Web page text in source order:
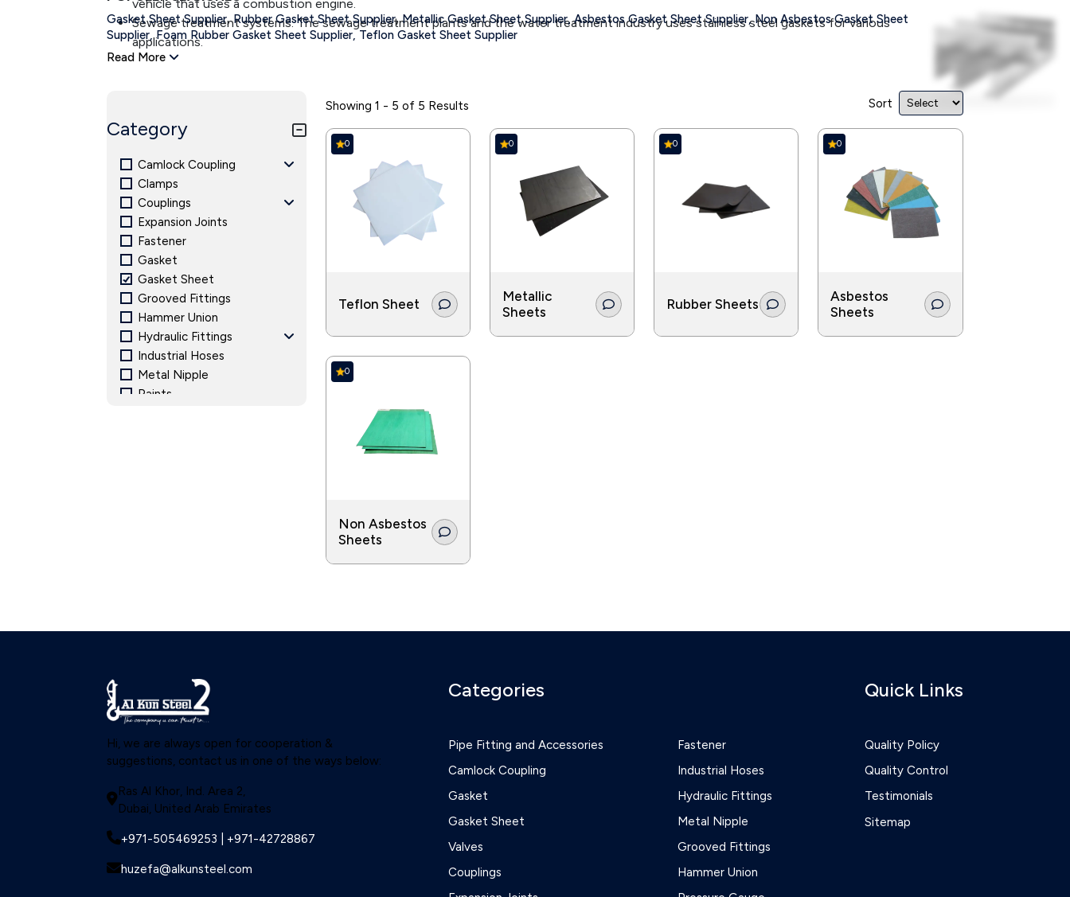
vehicle that uses a combustion engine.
Sewage treatment systems: The sewage treatment plants and the water treatment industry uses stainless steel gaskets for various
applications.
Heating and air-conditioning: Industrial gasket sheet suppliers provide Carbon Steel Gaskets that are used widely in heating and air-conditioning
Food Processing Industry: Gaskets create a barrier that supports hygiene and sanitation, which is why it is used in food and beverage industries.
Pharmaceutical: Pharmaceutical use gaskets in various equipment as using gasket sheets means outside debris and waste materials cannot enter
the equipment.
Mining industries: Mining industries use gaskets made from various gasket sheet materials to prevent liquid losses in equipment to ensure safe
and smooth operations.
Power Generation: Energy and power generation industries use gaskets in a number of applications as they help reduce emissions in power-
generating equipment.
Gasket Sheet Supplier,Rubber Gasket Sheet Supplier,Metallic Gasket Sheet Supplier, Asbestos Gasket Sheet Supplier, Non Asbestos Gasket Sheet
Supplier, Foam Rubber Gasket Sheet Supplier, Teflon Gasket Sheet Supplier
Read More
Category
Camlock Coupling
Clamps
Couplings
Expansion Joints
Fastener
Gasket
Gasket Sheet
Grooved Fittings
Hammer Union
Hydraulic Fittings
Industrial Hoses
Metal Nipple
Paints
Showing 1 - 5 of 5 Results Sort
0
Teflon Sheet
0
Metallic
Sheets
0
Rubber Sheets
0
Asbestos
Sheets
0
Non Asbestos
Sheets
Hi, we are always open for cooperation &
suggestions, contact us in one of the ways below:
Ras Al Khor, Ind. Area 2,
Dubai, United Arab Emirates
+971-505469253 | +971-42728867
huzefa@alkunsteel.com
Categories
Pipe Fitting and Accessories
Camlock Coupling
Gasket
Gasket Sheet
Valves
Couplings
Fastener
Industrial Hoses
Hydraulic Fittings
Metal Nipple
Grooved Fittings
Hammer Union
Quick Links
Quality Policy
Quality Control
Testimonials
Sitemap